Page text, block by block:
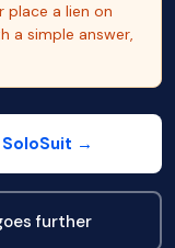
place a lien on
a simple answer,
→
further